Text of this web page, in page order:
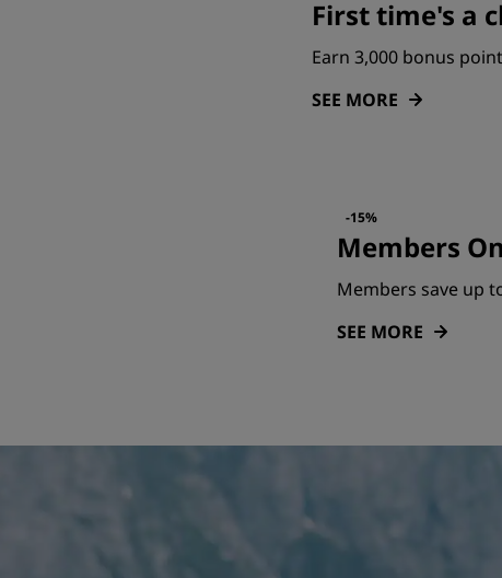
First time's a
Earn 3,000 bonus
SEE MORE
-15%
Members
Members save up
SEE MORE